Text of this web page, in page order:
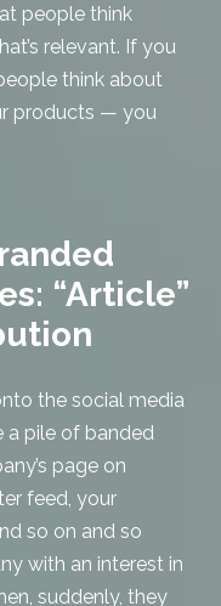
people think
relevant. If you
think about
products — you
“Article”
the social media
a pile of banded
page on
feed, your
so on and so
with an interest in
suddenly, they